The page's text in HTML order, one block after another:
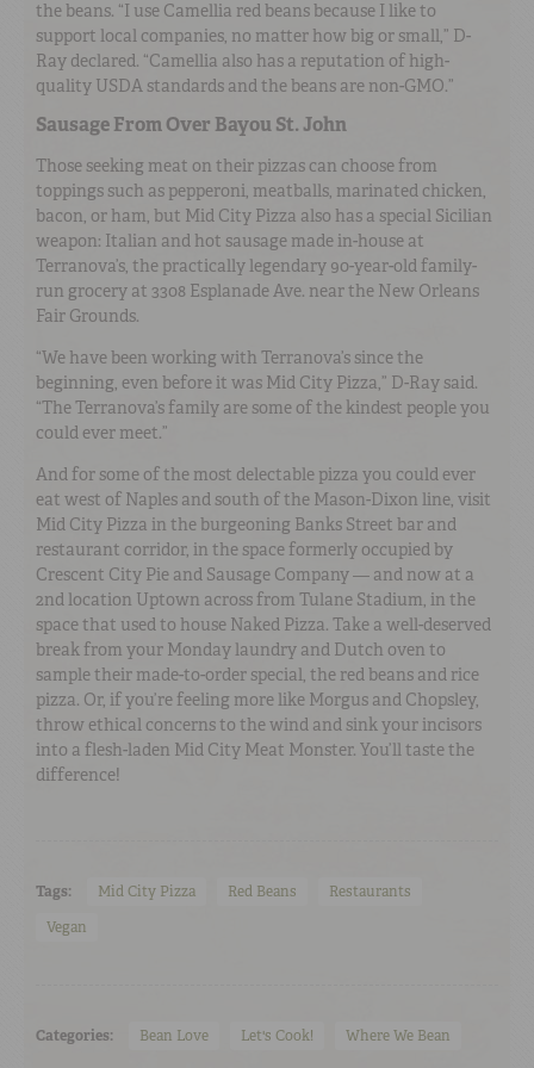
the beans. “I use Camellia red beans because I like to
support local companies, no matter how big or small,” D-
Ray declared. “Camellia also has a reputation of high-
quality USDA standards and the beans are non-GMO.”
Sausage From Over Bayou St. John
Those seeking meat on their pizzas can choose from
toppings such as pepperoni, meatballs, marinated chicken,
bacon, or ham, but Mid City Pizza also has a special Sicilian
weapon: Italian and hot sausage made in-house at
Terranova’s, the practically legendary 90-year-old family-
run grocery at 3308 Esplanade Ave. near the New Orleans
Fair Grounds.
“We have been working with Terranova’s since the
beginning, even before it was Mid City Pizza,” D-Ray said.
“The Terranova’s family are some of the kindest people you
could ever meet.”
And for some of the most delectable pizza you could ever
eat west of Naples and south of the Mason-Dixon line, visit
Mid City Pizza in the burgeoning Banks Street bar and
restaurant corridor, in the space formerly occupied by
Crescent City Pie and Sausage Company — and now at a
2nd location Uptown across from Tulane Stadium, in the
space that used to house Naked Pizza. Take a well-deserved
break from your Monday laundry and Dutch oven to
sample their made-to-order special, the red beans and rice
pizza. Or, if you’re feeling more like Morgus and Chopsley,
throw ethical concerns to the wind and sink your incisors
into a flesh-laden Mid City Meat Monster. You’ll taste the
difference!
Tags: Mid City Pizza Red Beans
Restaurants
Vegan
Categories: Bean Love Let's Cook! Where We Bean